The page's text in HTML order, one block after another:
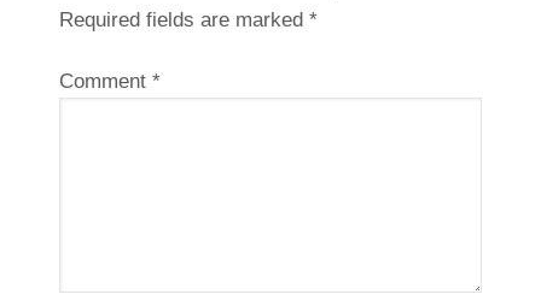
Required fields are marked *
Comment *